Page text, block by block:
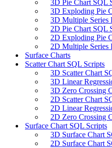
3D Pie Chart SQL
3D Exploding Pie
3D Multiple Series
2D Pie Chart SQL
2D Exploding Pie
2D Multiple Series
Surface Charts
Scatter Chart SQL Scripts
3D Scatter Chart
3D Linear
3D Zero Crossing
2D Scatter Chart
2D Linear
2D Zero Crossing
Surface Chart SQL Scripts
3D Surface Chart
2D Surface Chart